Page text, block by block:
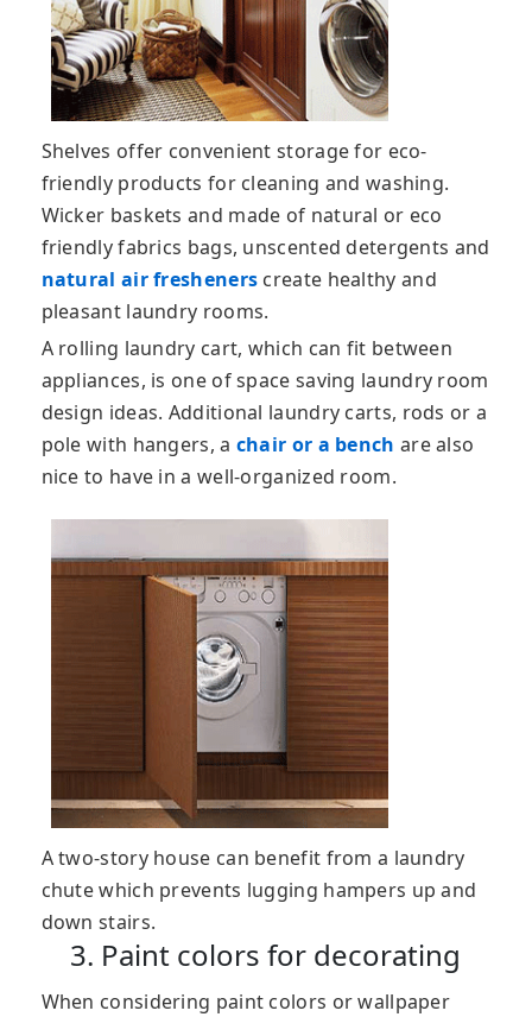
Shelves offer convenient storage for eco-
friendly products for cleaning and washing.
Wicker baskets and made of natural or eco
friendly fabrics bags, unscented detergents and
natural air fresheners create healthy and
pleasant laundry rooms.
A rolling laundry cart, which can fit between
appliances, is one of space saving laundry room
design ideas. Additional laundry carts, rods or a
pole with hangers, a chair or a bench are also
nice to have in a well-organized room.
A two-story house can benefit from a laundry
chute which prevents lugging hampers up and
down stairs.
3. Paint colors for decorating
When considering paint colors or wallpaper